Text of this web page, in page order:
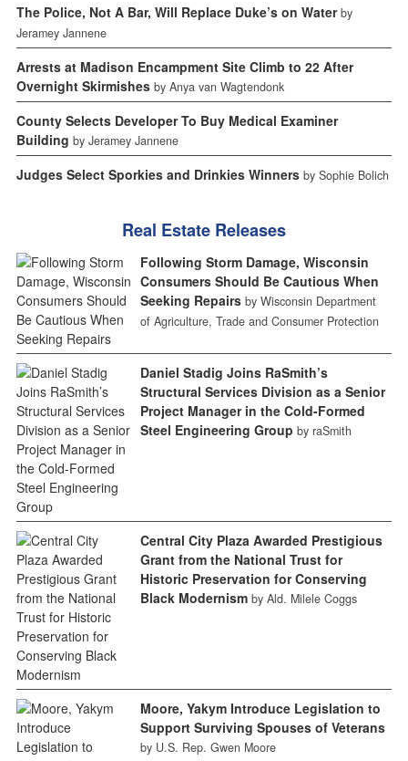
The Police, Not A Bar, Will Replace Duke’s on Water by
Jeramey Jannene
Arrests at Madison Encampment Site Climb to 22 After
Overnight Skirmishes by Anya van Wagtendonk
County Selects Developer To Buy Medical Examiner
Building by Jeramey Jannene
Judges Select Sporkies and Drinkies Winners by Sophie Bolich
Real Estate Releases
Following Storm Damage, Wisconsin
Consumers Should Be Cautious When
Seeking Repairs by Wisconsin Department
of Agriculture, Trade and Consumer Protection
Daniel Stadig Joins RaSmith’s
Structural Services Division as a Senior
Project Manager in the Cold-Formed
Steel Engineering Group by raSmith
Central City Plaza Awarded Prestigious
Grant from the National Trust for
Historic Preservation for Conserving
Black Modernism by Ald. Milele Coggs
Moore, Yakym Introduce Legislation to
Support Surviving Spouses of Veterans
by U.S. Rep. Gwen Moore